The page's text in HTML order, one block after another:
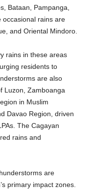
Bataan, Pampanga,
occasional rains are
and Oriental Mindoro.
rains in these areas
residents to
are also
Luzon, Zamboanga
in Muslim
Davao Region, driven
The Cagayan
rains and
are
primary impact zones.